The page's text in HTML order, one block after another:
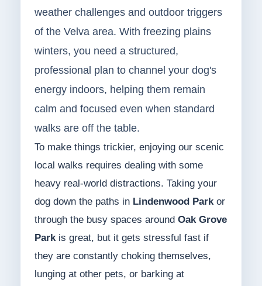
weather challenges and outdoor triggers
of the Velva area. With freezing plains
winters, you need a structured,
professional plan to channel your dog's
energy indoors, helping them remain
calm and focused even when standard
walks are off the table.
To make things trickier, enjoying our scenic
local walks requires dealing with some
heavy real-world distractions. Taking your
dog down the paths in Lindenwood Parkor
through the busy spaces around Oak Grove
Parkis great, but it gets stressful fast if
they are constantly choking themselves,
lunging at other pets, or barking at